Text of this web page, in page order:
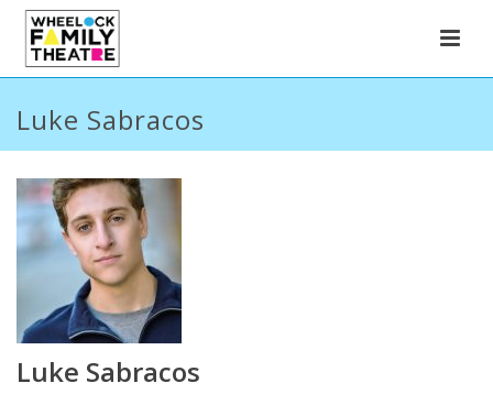
Luke Sabracos
Luke Sabracos